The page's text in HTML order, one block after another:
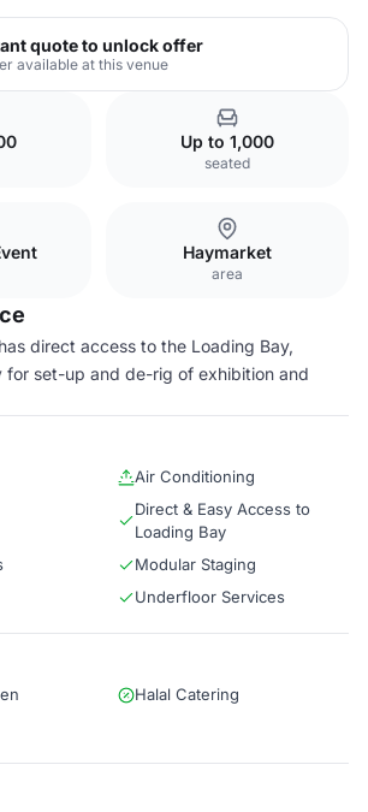
quote to unlock offer
available at this venue
Up to 1,000
seated
Haymarket
area
direct access to the Loading Bay,
for set-up and de-rig of exhibition and
Air Conditioning
Direct & Easy Access to
Loading Bay
Modular Staging
Underfloor Services
Halal Catering